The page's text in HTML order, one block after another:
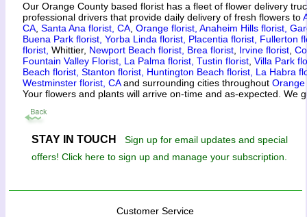
Our Orange County based florist has a fleet of flower delivery
professional drivers that provide daily delivery of fresh flowers to
CA ,Santa Ana florist, CA ,Orange florist,Anaheim Hills florist,
Buena Park florist,Yorba Linda florist, Placentia florist, Fullerton
florist,Whittier, Newport Beach florist, Brea florist Irvine florist ,
Fountain Valley Florist, La Palma florist, Tustin florist ,Villa Park
Beach florist, Stanton florist, Huntington Beach florist, La Habra
Westminster florist, CAand surrounding cities throughoutOrange
Your flowers and plants will arrive on-time and as-expected. We
STAY IN TOUCH
Sign up for email updates and special
offers! Click here to sign up and manage your subscription.
Customer Service